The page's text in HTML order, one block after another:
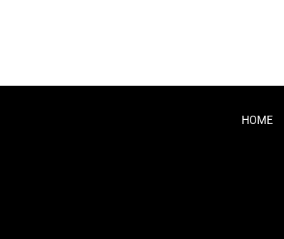
HOME